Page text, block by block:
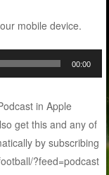
mobile device.
00:00
in Apple
get this and any of
by subscribing
?feed=podcast